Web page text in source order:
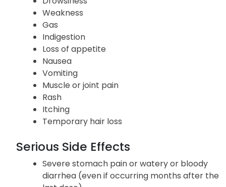
Headache
Dizziness
Drowsiness
Weakness
Gas
Indigestion
Loss of appetite
Nausea
Vomiting
Muscle or joint pain
Rash
Temporary hair loss
Serious Side Effects